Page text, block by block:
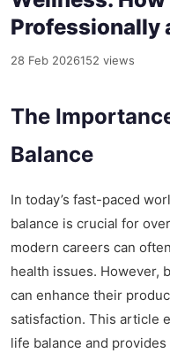
Professionally
28 Feb 2026152 views
The
Balance
In today’s fast-paced
balance is crucial for
modern careers can
health issues. However,
can enhance their
satisfaction. This article
life balance and